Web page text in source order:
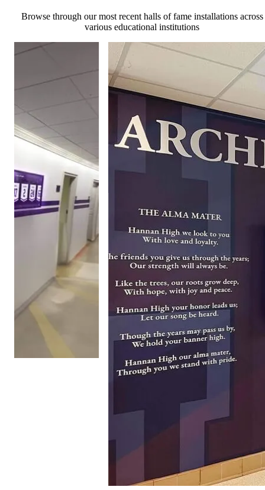
Browse through our most recent halls of fame installations across
various educational institutions